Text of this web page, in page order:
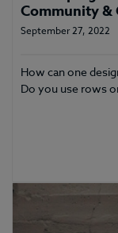
Community &
September 27, 2022
How can one
Do you use rows